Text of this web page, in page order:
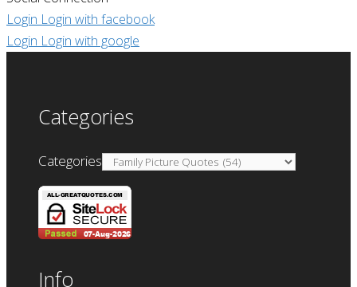
Login Login with facebook
Login Login with google
Categories
Categories
Info